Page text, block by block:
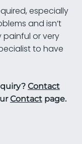
especially
and isn’t
painful or very
to have
Contact
Contactpage.